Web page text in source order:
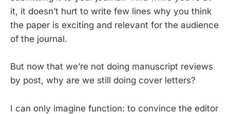
it, it doesn’t hurt to write few lines why you think
the paper is exciting and relevant for the audience
of the journal.
But now that we’re not doing manuscript reviews
by post, why are we still doing cover letters?
I can only imagine function: to convince the editor